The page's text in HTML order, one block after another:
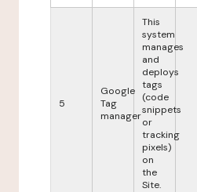
5
Google
Tag
manager
This
system
manages
and
deploys
tags
(code
snippets
or
tracking
pixels)
on
the
Site.